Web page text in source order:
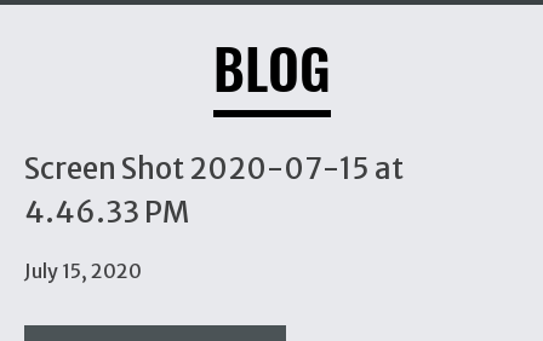
BLOG
Screen Shot 2020-07-15 at
4.46.33 PM
July 15, 2020